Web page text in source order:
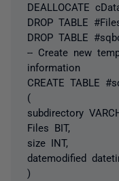
DEALLOCATE
DROP TABLE
DROP TABLE
-- Create new
information
CREATE TABLE
(
subdirectory
Files BIT,
size INT,
datemodified
)